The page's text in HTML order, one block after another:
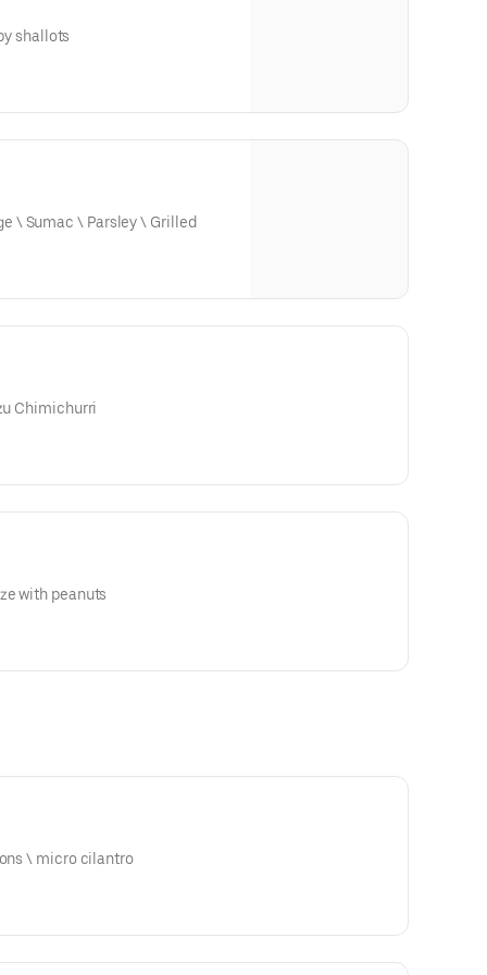
shallots
\ Sumac \ Parsley \ Grilled
Chimichurri
with peanuts
glaze \ scallions \ micro cilantro